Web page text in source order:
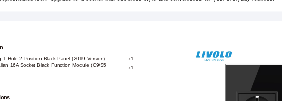
1 Hole 2-Position Black Panel (2019 Version) x1
16A Socket Black Function Module (C9/S5
x1